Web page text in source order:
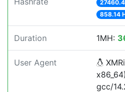
858.14
Duration 1MH:
User Agent
gcc/